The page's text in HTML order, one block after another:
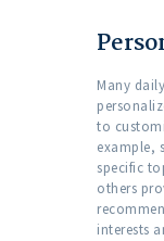
Many
to
example,
specific
others
interests